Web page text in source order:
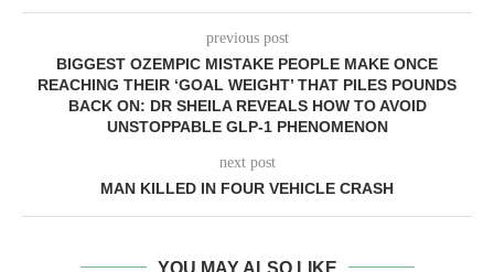
previous post
BIGGEST OZEMPIC MISTAKE PEOPLE MAKE ONCE
REACHING THEIR ‘GOAL WEIGHT’ THAT PILES POUNDS
BACK ON: DR SHEILA REVEALS HOW TO AVOID
UNSTOPPABLE GLP-1 PHENOMENON
next post
MAN KILLED IN FOUR VEHICLE CRASH
YOU MAY ALSO LIKE